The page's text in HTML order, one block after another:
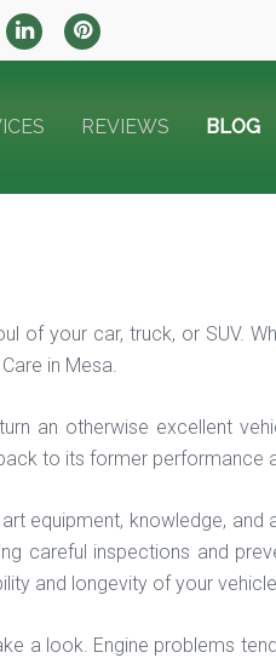
REVIEWS BLOG
of your car, truck, or SUV.
in Mesa.
an otherwise excellent
to its former performance
equipment, knowledge,
careful inspections and
and longevity of your
a look. Engine problems